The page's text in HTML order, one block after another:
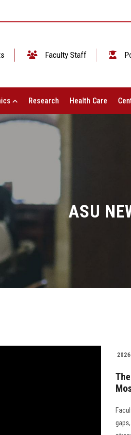
Faculty Staff
Research Health Care
ASU